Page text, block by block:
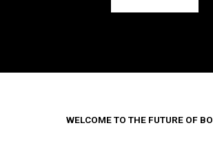
WELCOME TO THE FUTURE OF